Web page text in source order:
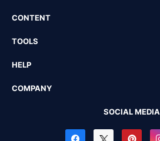
CONTENT
TOOLS
HELP
COMPANY
SOCIAL MEDIA